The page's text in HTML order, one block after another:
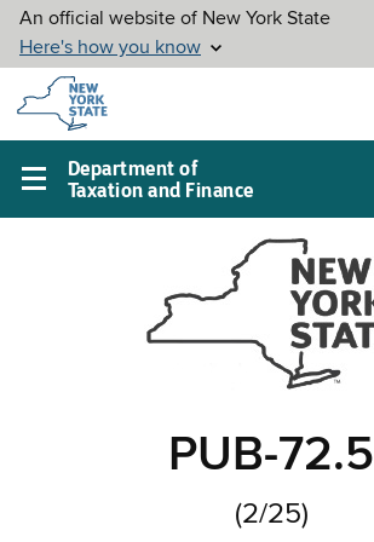
Skip to
main
content
Department of
Taxation and Finance
Main
PUB-72.5
(2/25)